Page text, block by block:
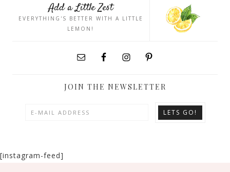
Add a Little Zest
EVERYTHING'S BETTER WITH A LITTLE
LEMON!
JOIN THE NEWSLETTER
[instagram-feed]